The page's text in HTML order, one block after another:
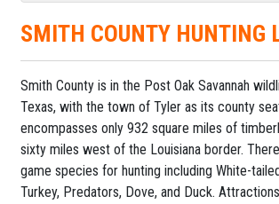
SMITH COUNTY HUNTING
Smith County is in the Post Oak Savannah
Texas, with the town of Tyler as its county
encompasses only 932 square miles of
sixty miles west of the Louisiana border.
game species for hunting including White-
Turkey, Predators, Dove, and Duck.